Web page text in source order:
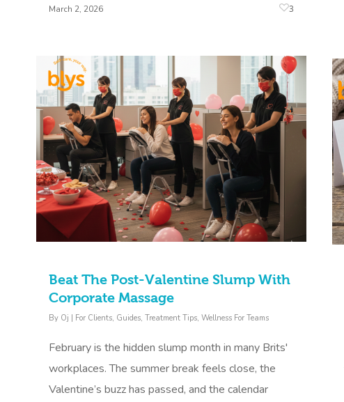
March 2, 2026 3
Beat The Post-Valentine Slump With
Corporate Massage
By Oj For Clients, Guides, Treatment Tips, Wellness For Teams
February is the hidden slump month in many Brits'
workplaces. The summer break feels close, the
Valentine’s buzz has passed, and the calendar